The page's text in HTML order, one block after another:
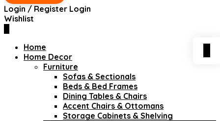
Login / Register Login
Wishlist
Home
Home Decor
Furniture
Sofas & Sectionals
Beds & Bed Frames
Dining Tables & Chairs
Accent Chairs & Ottomans
Storage Cabinets & Shelving